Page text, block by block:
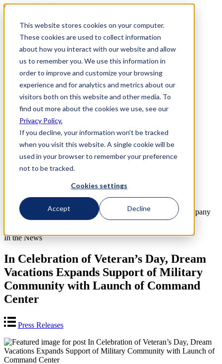
This website stores cookies on your computer.
These cookies are used to collect information
about how you interact with our website and allow
us to remember you. We use this information in
order to improve and customize your browsing
experience and for analytics and metrics about our
visitors both on this website and other media. To
find out more about the cookies we use, see our
Privacy Policy.
If you decline, your information won’t be tracked
when you visit this website. A single cookie will be
used in your browser to remember your preference
not to be tracked.
Cookies settings
Accept Decline
Skip to Content
800-892-3928
800-892-3928
Request Info
Home
Why Us
How it Works
Travel Perks
Investment
FAQs
Contact Us
In the News
In Celebration of Veteran’s Day, Dream
Vacations Expands Support of Military
Community with Launch of Command
Center
Press Releases